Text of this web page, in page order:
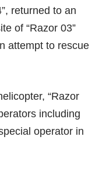
returned to an
of “Razor 03”
attempt to rescue
“Razor
including
operator in